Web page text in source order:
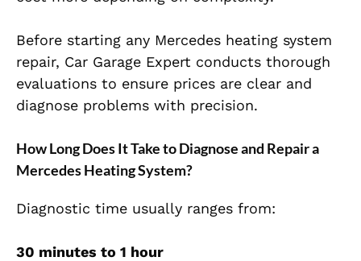
Before starting any Mercedes heating system
repair, Car Garage Expert conducts thorough
evaluations to ensure prices are clear and
diagnose problems with precision.
How Long Does It Take to Diagnose and Repair a
Mercedes Heating System?
Diagnostic time usually ranges from:
30 minutes to 1 hour